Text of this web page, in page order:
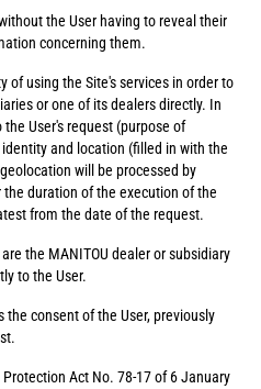
the User having to reveal their
concerning them.
of using the Site's services in order to
or one of its dealers directly. In
User's request (purpose of
and location (filled in with the
will be processed by
duration of the execution of the
from the date of the request.
the MANITOU dealer or subsidiary
to the User.
consent of the User, previously
Act No. 78-17 of 6 January